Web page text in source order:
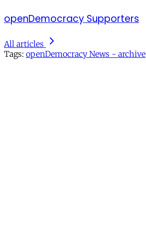
openDemocracy Supporters
All articles
Tags: openDemocracy News - archive